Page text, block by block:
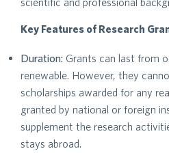
Key Features of Research
Duration: Grants can last from
renewable. However, they
scholarships awarded for any
granted by national or foreign
supplement the research
stays abroad.